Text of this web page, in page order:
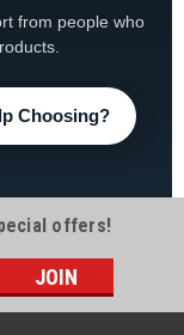
from people who
Choosing?
offers!